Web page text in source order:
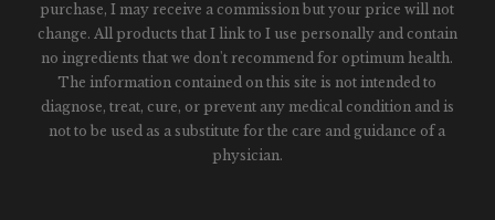
purchase, I may receive a commission but your price will not
change. All products that I link to I use personally and contain
no ingredients that we don't recommend for optimum health.
The information contained on this site is not intended to
diagnose, treat, cure, or prevent any medical condition and is
not to be used as a substitute for the care and guidance of a
physician.